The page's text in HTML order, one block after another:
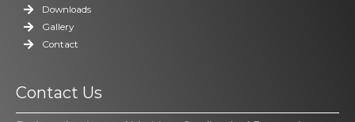
Downloads
Gallery
Contact
Contact Us